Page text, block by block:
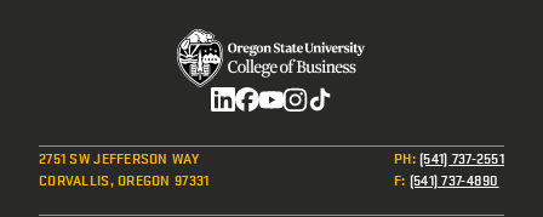
2751 SW JEFFERSON WAY
CORVALLIS, OREGON 97331
PH:(541) 737-2551
F: (541) 737-4890